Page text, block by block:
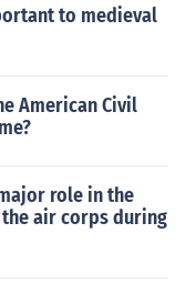
to medieval
American Civil
role in the
air corps during